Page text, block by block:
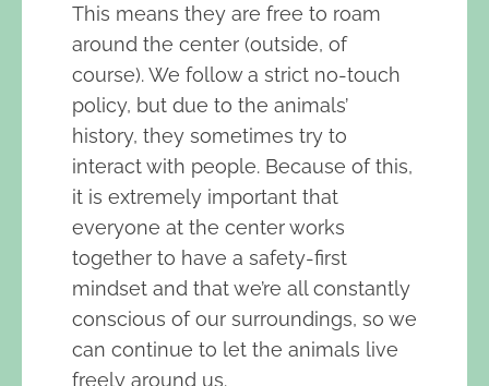
This means they are free to roam
around the center (outside, of
course). We follow a strict no-touch
policy, but due to the animals’
history, they sometimes try to
interact with people. Because of this,
it is extremely important that
everyone at the center works
together to have a safety-first
mindset and that we’re all constantly
conscious of our surroundings, so we
can continue to let the animals live
freely around us.